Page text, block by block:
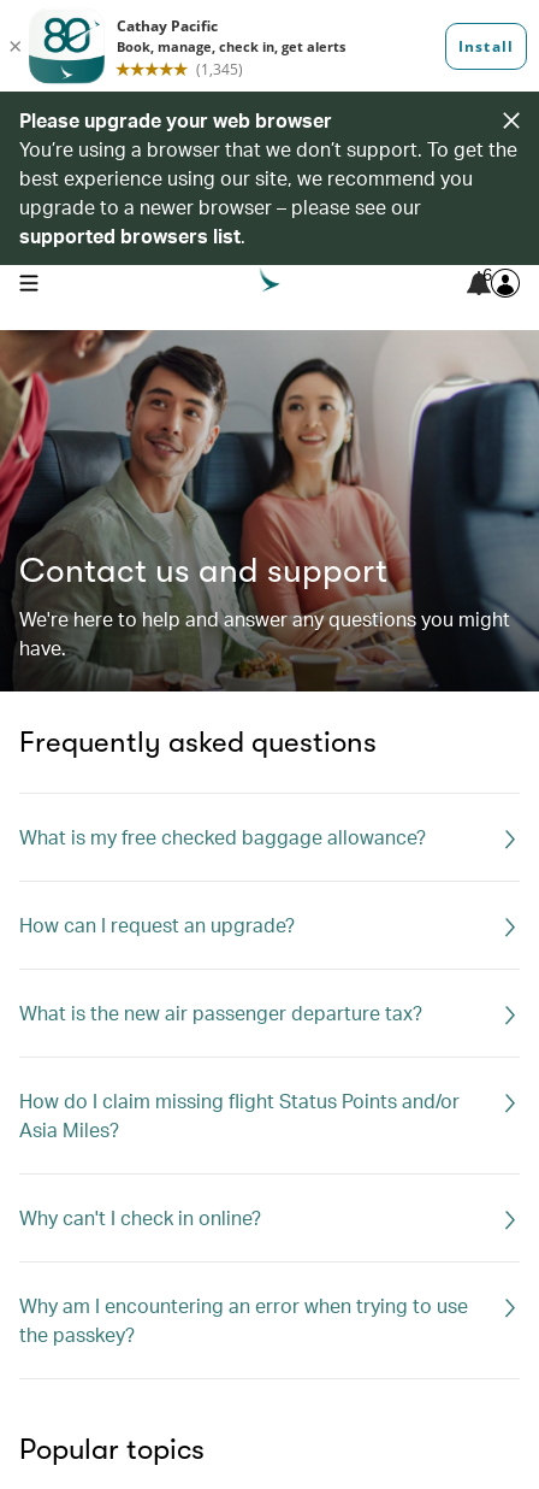
Please upgrade your web browser
You’re using a browser that we don’t support. To get the
best experience using our site, we recommend you
upgrade to a newer browser – please see our
supported browsers list.
open navigation menu 6
Contact us and support
We're here to help and answer any questions you might
have.
Frequently asked questions
What is my free checked baggage allowance?
How can I request an upgrade?
What is the new air passenger departure tax?
How do I claim missing flight Status Points and/or
Asia Miles?
Why can't I check in online?
Why am I encountering an error when trying to use
the passkey?
Popular topics